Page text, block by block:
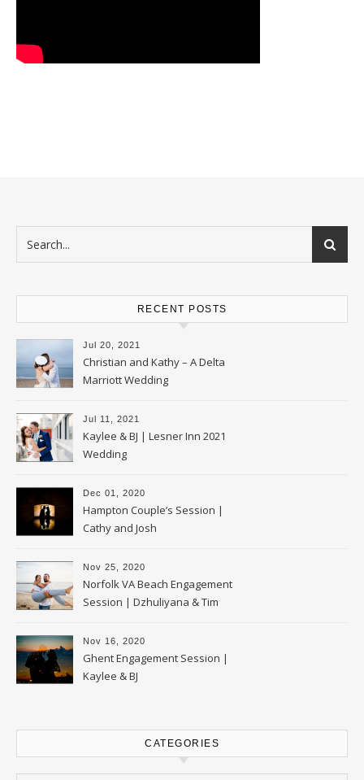
RECENT POSTS
Jul 20, 2021
Christian and Kathy – A Delta
Marriott Wedding
Jul 11, 2021
Kaylee & BJ | Lesner Inn 2021
Wedding
Dec 01, 2020
Hampton Couple’s Session |
Cathy and Josh
Nov 25, 2020
Norfolk VA Beach Engagement
Session | Dzhuliyana & Tim
Nov 16, 2020
Ghent Engagement Session |
Kaylee & BJ
CATEGORIES